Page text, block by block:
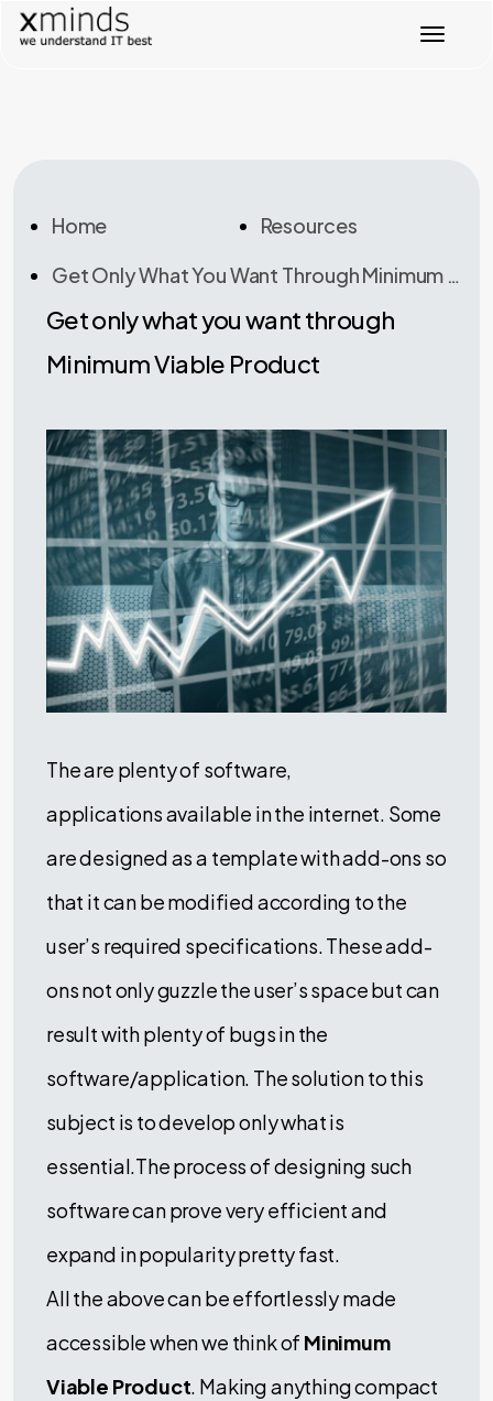
T
a
Home
Resources
Get Only What You Want Through Minimum Viable Product
Get only what you want through
Minimum Viable Product
The are plenty of software,
applications available in the internet. Some
are designed as a template with add-ons so
that it can be modified according to the
user’s required specifications. These add-
ons not only guzzle the user’s space but can
result with plenty of bugs in the
software/application. The solution to this
subject is to develop only what is
essential.The process of designing such
software can prove very efficient and
expand in popularity pretty fast.
All the above can be effortlessly made
accessible when we think of Minimum
Viable Product. Making anything compact